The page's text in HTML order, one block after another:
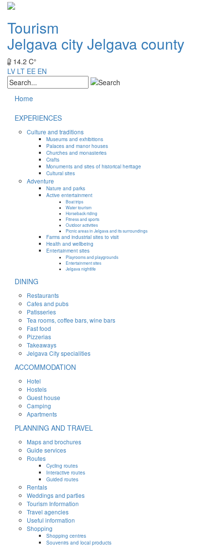
Tourism
Jelgava cityJelgava county
14.2 C°
LV LT EE EN
Home
EXPERIENCES
Culture and traditions
Museums and exhibitions
Palaces and manor houses
Churches and monasteries
Crafts
Monuments and sites of historical heritage
Cultural sites
Adventure
Nature and parks
Active entertainment
Boat trips
Water tourism
Horseback riding
Fitness and sports
Outdoor activities
Picnic areas in Jelgava and its surroundings
Farms and industrial sites to visit
Health and wellbeing
Entertainment sites
Playrooms and playgrounds
Entertainment sites
Jelgava nightlife
DINING
Restaurants
Cafes and pubs
Patisseries
Tea rooms, coffee bars, wine bars
Fast food
Pizzerias
Takeaways
Jelgava City specialities
ACCOMMODATION
Hotel
Hostels
Guest house
Camping
Apartments
PLANNING AND TRAVEL
Maps and brochures
Guide services
Routes
Cycling routes
Interactive routes
Guided routes
Rentals
Weddings and parties
Tourism Information
Travel agencies
Useful information
Shopping
Shopping centres
Souvenirs and local products